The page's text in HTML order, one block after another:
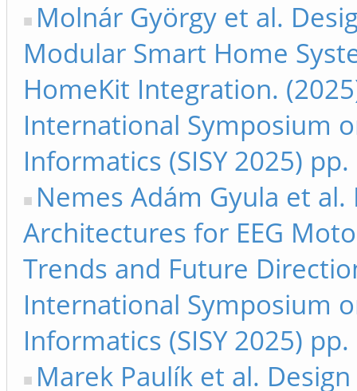
Molnár György et al.
Modular Smart Home
HomeKit Integration.
International Symposium
Informatics (SISY 2025)
Nemes Adám Gyula et
Architectures for EEG
Trends and Future
International Symposium
Informatics (SISY 2025)
Marek Paulík et al.